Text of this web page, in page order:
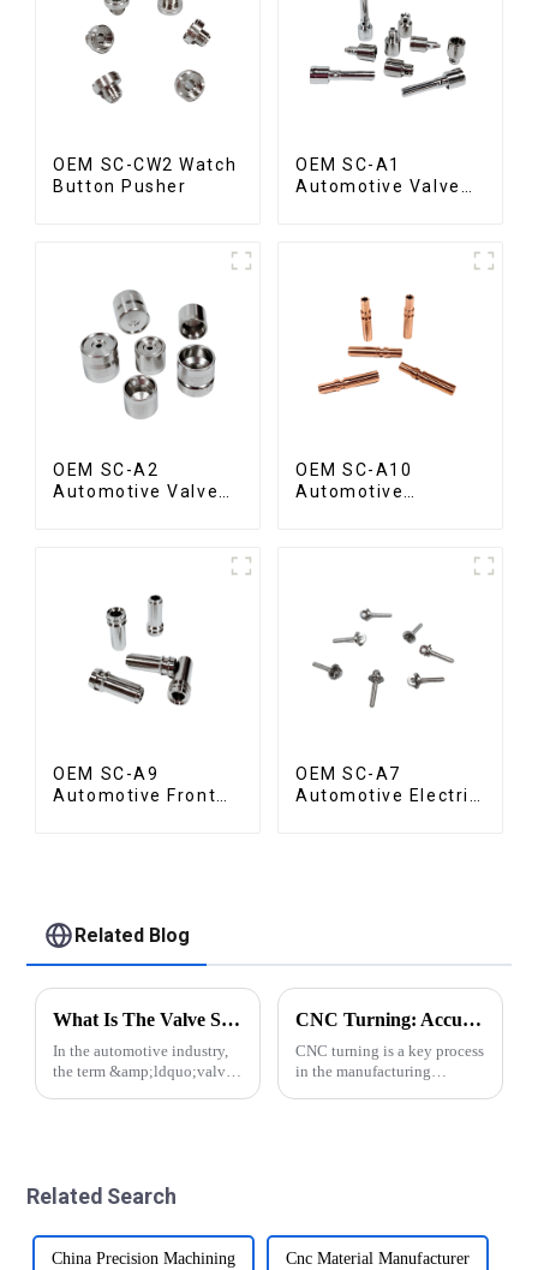
OEM SC-CW2 Watch
Button Pusher
OEM SC-A1
Automotive Valve
OEM SC-A2
Automotive Valve
OEM SC-A10
Automotive
OEM SC-A9
Automotive Front
OEM SC-A7
Automotive Electric
Related Blog
What Is The Valve Spool in A Vehicle?
In the automotive industry,
the term &amp;ldquo;valve
veh...
CNC Turning: Accuracy of Automatic Lathe Machining
CNC turning is a key process
in the manufacturing
Related Search
China Precision Machining Cnc Material Manufacturer